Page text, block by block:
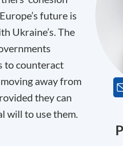
future is
Ukraine’s. The
to counteract
away from
they can
will to use them.